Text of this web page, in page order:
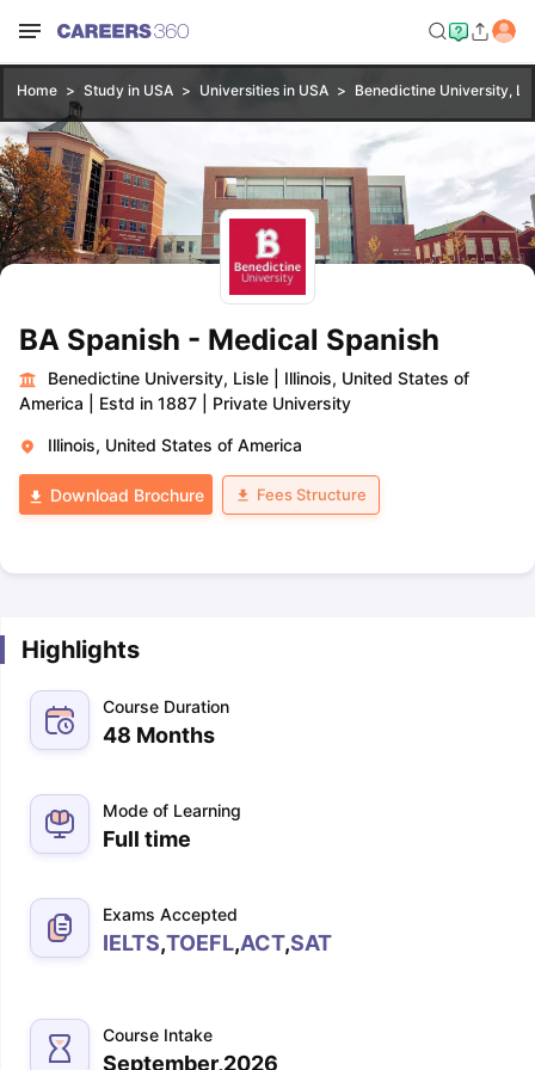
Home Study in USA Universities in USA Benedictine University,
BA Spanish - Medical Spanish
Benedictine University, Lisle
Illinois, United States of
America
Estd in 1887 Private University
Illinois, United States of America
Download Brochure Fees Structure
Highlights
Course Duration
48 Months
Mode of Learning
Full time
Exams Accepted
IELTS,TOEFL,ACT,SAT
Course Intake
September,2026